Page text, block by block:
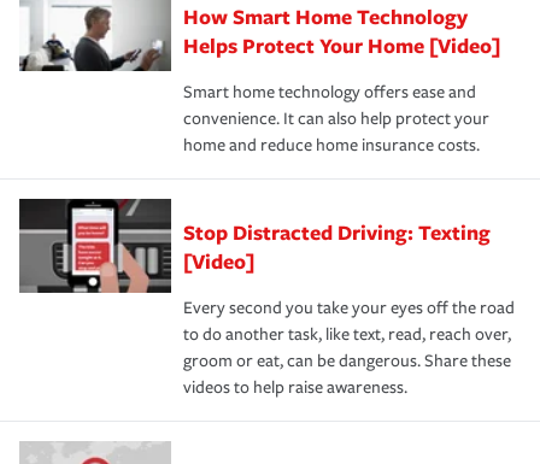
How Smart Home Technology
Helps Protect Your Home [Video]
Smart home technology offers ease and
convenience. It can also help protect your
home and reduce home insurance costs.
Stop Distracted Driving: Texting
[Video]
Every second you take your eyes off the road
to do another task, like text, read, reach over,
groom or eat, can be dangerous. Share these
videos to help raise awareness.